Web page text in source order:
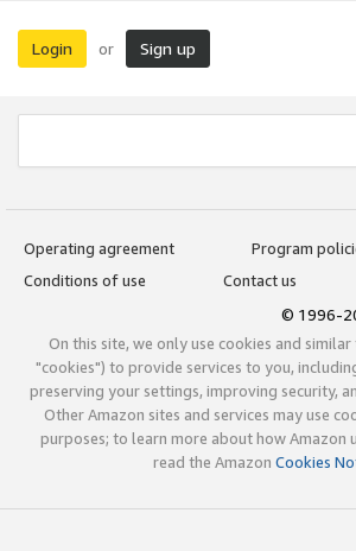
Login or Sign up
Operating agreement
Program
Conditions of use
Contact us
© 1996-
On this site, we only use cookies and
"cookies") to provide services to you,
preserving your settings, improving security,
Other Amazon sites and services may use
purposes; to learn more about how Amazon
read the Amazon Cookies